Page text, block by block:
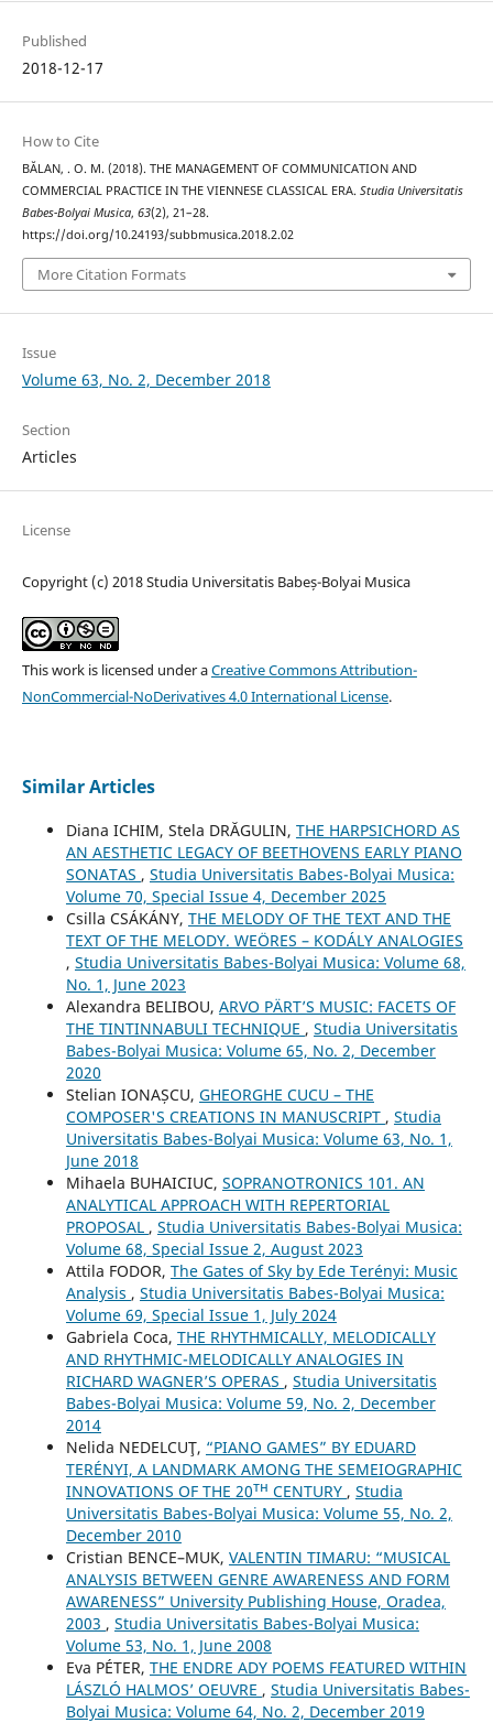
Published
2018-12-17
How to Cite
BĂLAN, . O. M. (2018). THE MANAGEMENT OF COMMUNICATION AND
COMMERCIAL PRACTICE IN THE VIENNESE CLASSICAL ERA. Studia Universitatis
Babes-Bolyai Musica, 63(2), 21–28.
https://doi.org/10.24193/subbmusica.2018.2.02
More Citation Formats
Issue
Volume 63, No. 2, December 2018
Section
Articles
License
Copyright (c) 2018 Studia Universitatis Babeș-Bolyai Musica
This work is licensed under aCreative Commons Attribution-
NonCommercial-NoDerivatives 4.0 International License.
Similar Articles
Diana ICHIM, Stela DRĂGULIN, THE HARPSICHORD AS
AN AESTHETIC LEGACY OF BEETHOVENS EARLY PIANO
SONATAS , Studia Universitatis Babes-Bolyai Musica:
Volume 70, Special Issue 4, December 2025
Csilla CSÁKÁNY, THE MELODY OF THE TEXT AND THE
TEXT OF THE MELODY. WEÖRES – KODÁLY ANALOGIES
, Studia Universitatis Babes-Bolyai Musica: Volume 68,
No. 1, June 2023
Alexandra BELIBOU, ARVO PÄRT’S MUSIC: FACETS OF
THE TINTINNABULI TECHNIQUE , Studia Universitatis
Babes-Bolyai Musica: Volume 65, No. 2, December
2020
Stelian IONAȘCU, GHEORGHE CUCU – THE
COMPOSER'S CREATIONS IN MANUSCRIPT , Studia
Universitatis Babes-Bolyai Musica: Volume 63, No. 1,
June 2018
Mihaela BUHAICIUC, SOPRANOTRONICS 101. AN
ANALYTICAL APPROACH WITH REPERTORIAL
PROPOSAL , Studia Universitatis Babes-Bolyai Musica:
Volume 68, Special Issue 2, August 2023
Attila FODOR, The Gates of Sky by Ede Terényi: Music
Analysis , Studia Universitatis Babes-Bolyai Musica:
Volume 69, Special Issue 1, July 2024
Gabriela Coca, THE RHYTHMICALLY, MELODICALLY
AND RHYTHMIC-MELODICALLY ANALOGIES IN
RICHARD WAGNER’S OPERAS , Studia Universitatis
Babes-Bolyai Musica: Volume 59, No. 2, December
2014
Nelida NEDELCUŢ, “PIANO GAMES” BY EDUARD
TERÉNYI, A LANDMARK AMONG THE SEMEIOGRAPHIC
INNOVATIONS OF THE 20ᵀᴴ CENTURY , Studia
Universitatis Babes-Bolyai Musica: Volume 55, No. 2,
December 2010
Cristian BENCE–MUK, VALENTIN TIMARU: “MUSICAL
ANALYSIS BETWEEN GENRE AWARENESS AND FORM
AWARENESS” University Publishing House, Oradea,
2003 , Studia Universitatis Babes-Bolyai Musica:
Volume 53, No. 1, June 2008
Eva PÉTER, THE ENDRE ADY POEMS FEATURED WITHIN
LÁSZLÓ HALMOS’ OEUVRE , Studia Universitatis Babes-
Bolyai Musica: Volume 64, No. 2, December 2019